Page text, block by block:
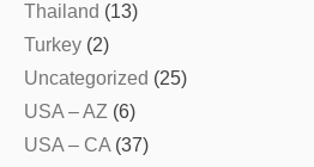
Thailand (13)
Turkey (2)
Uncategorized (25)
USA – AZ (6)
USA – CA (37)